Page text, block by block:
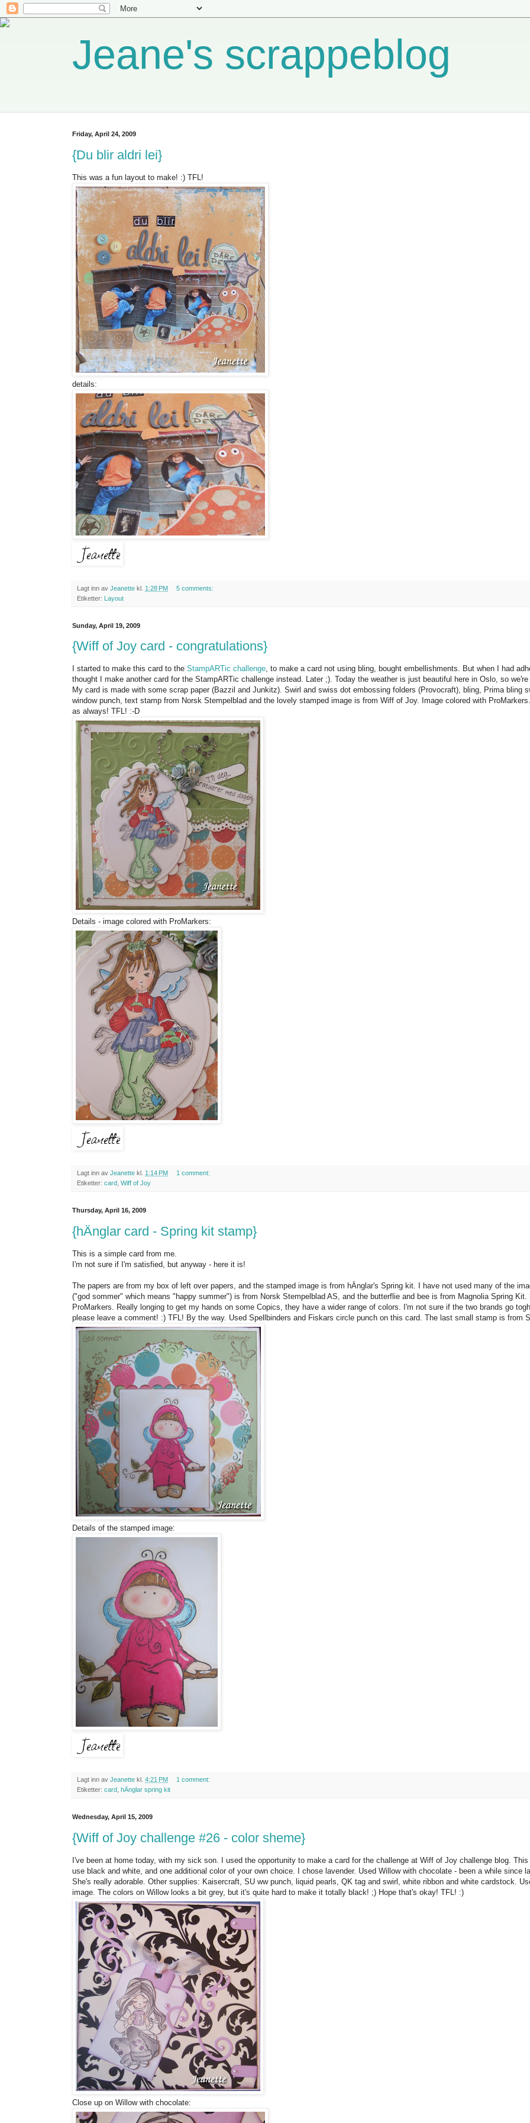
Jeane's scrappeblog
Friday, April 24, 2009
{Du blir aldri lei}
This was a fun layout to make! :) TFL!
details:
Lagt inn av Jeanette kl. 1:28 PM
5 comments:
Etiketter: Layout
Sunday, April 19, 2009
{Wiff of Joy card - congratulations}
I started to make this card to the StampARTic challenge, to make a card not using bling, bought embellishments. But when I had
thought I make another card for the StampARTic challenge instead. Later ;). Today the weather is just beautiful here in Oslo, so
My card is made with some scrap paper (Bazzil and Junkitz). Swirl and swiss dot embossing folders (Provocraft), bling, Prima bling
window punch, text stamp from Norsk Stempelblad and the lovely stamped image is from Wiff of Joy. Image colored with
as always! TFL! :-D
Details - image colored with ProMarkers:
Lagt inn av Jeanette kl. 1:14 PM
1 comment:
Etiketter: card Wiff of Joy
Thursday, April 16, 2009
{hÄnglar card - Spring kit stamp}
This is a simple card from me.
I'm not sure if I'm satisfied, but anyway - here it is!
The papers are from my box of left over papers, and the stamped image is from hÄnglar's Spring kit. I have not used many of the
("god sommer" which means "happy summer") is from Norsk Stempelblad AS, and the butterflie and bee is from Magnolia Spring
ProMarkers. Really longing to get my hands on some Copics, they have a wider range of colors. I'm not sure if the two brands go
please leave a comment! :) TFL! By the way. Used Spellbinders and Fiskars circle punch on this card. The last small stamp is from
Details of the stamped image:
Lagt inn av Jeanette kl. 4:21 PM
1 comment:
Etiketter: card hÄnglar spring kit
Wednesday, April 15, 2009
{Wiff of Joy challenge #26 - color sheme}
I've been at home today, with my sick son. I used the opportunity to make a card for the challenge at Wiff of Joy challenge blog.
use black and white, and one additional color of your own choice. I chose lavender. Used Willow with chocolate - been a while since
She's really adorable. Other supplies: Kaisercraft, SU ww punch, liquid pearls, QK tag and swirl, white ribbon and white cardstock.
image. The colors on Willow looks a bit grey, but it's quite hard to make it totally black! ;) Hope that's okay! TFL! :)
Close up on Willow with chocolate: